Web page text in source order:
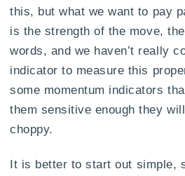
this, but what we want to pay
is the strength of the move,
words, and we haven’t really
indicator to measure this
some momentum indicators
them sensitive enough they
choppy.
It is better to start out simple,